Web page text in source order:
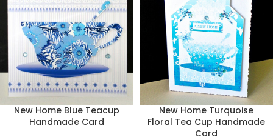
New Home Blue Teacup
Handmade Card
New Home Turquoise
Floral Tea Cup Handmade
Card